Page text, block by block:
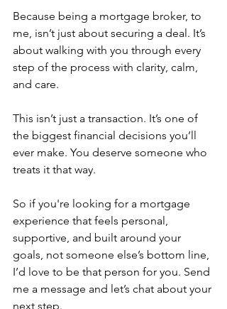
Because being a mortgage broker, to
me, isn’t just about securing a deal. It’s
about walking with you through every
step of the process with clarity, calm,
and care.
This isn’t just a transaction. It’s one of
the biggest financial decisions you’ll
ever make. You deserve someone who
treats it that way.
So if you're looking for a mortgage
experience that feels personal,
supportive, and built around your
goals, not someone else’s bottom line,
I’d love to be that person for you. Send
me a message and let’s chat about your
next step.